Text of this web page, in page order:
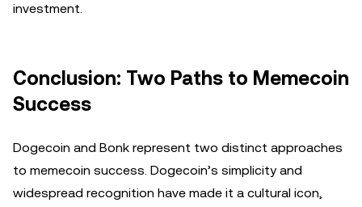
investment.
Conclusion: Two Paths to Memecoin
Success
Dogecoin and Bonk represent two distinct approaches
to memecoin success. Dogecoin’s simplicity and
widespread recognition have made it a cultural icon,